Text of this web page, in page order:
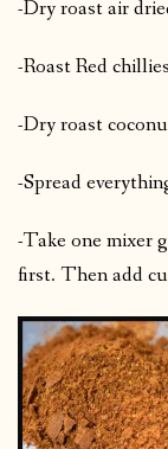
-Dry roast air
-Roast Red
-Dry roast
-Spread
-Take one mixer
first. Then add